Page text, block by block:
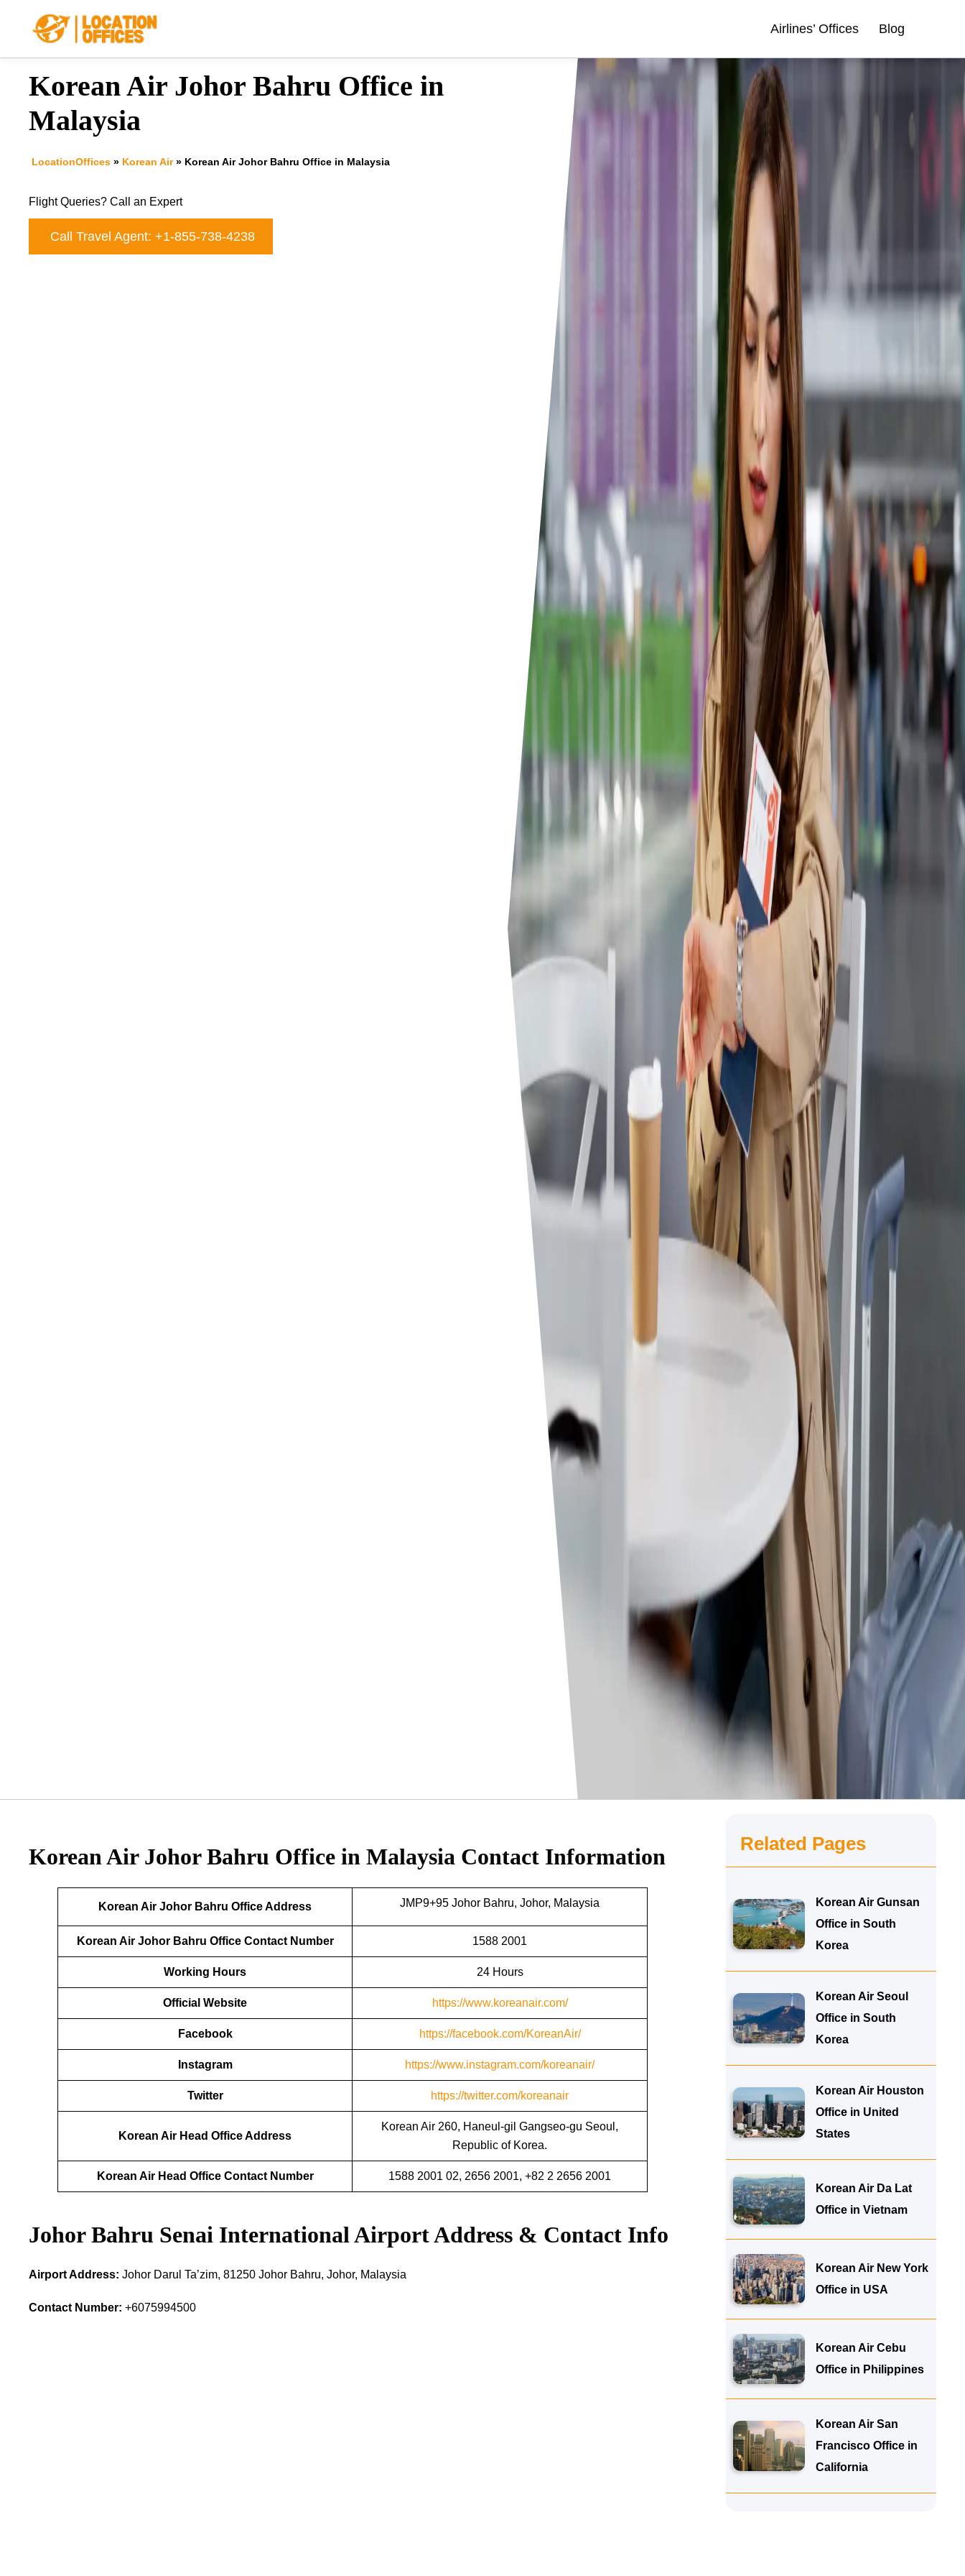
Airlines’ Offices Blog
Korean Air Johor Bahru Office in
Malaysia
LocationOffices » Korean Air» Korean Air Johor Bahru Office in Malaysia
Flight Queries? Call an Expert
Call Travel Agent: +1-855-738-4238
Korean Air Johor Bahru Office in Malaysia Contact Information
Korean Air Johor Bahru Office Address JMP9+95 Johor Bahru, Johor, Malaysia
Korean Air Johor Bahru Office Contact Number 1588 2001
Working Hours 24 Hours
Official Website https://www.koreanair.com/
Facebook https://facebook.com/KoreanAir/
Instagram https://www.instagram.com/koreanair/
Twitter https://twitter.com/koreanair
Korean Air Head Office Address
Korean Air 260, Haneul-gil Gangseo-gu Seoul,
Republic of Korea.
Korean Air Head Office Contact Number 1588 2001 02, 2656 2001, +82 2 2656 2001
Johor Bahru Senai International Airport Address & Contact Info
Airport Address: Johor Darul Ta’zim, 81250 Johor Bahru, Johor, Malaysia
Contact Number: +6075994500
Related Pages
Korean Air Gunsan
Office in South
Korea
Korean Air Seoul
Office in South
Korea
Korean Air Houston
Office in United
States
Korean Air Da Lat
Office in Vietnam
Korean Air New York
Office in USA
Korean Air Cebu
Office in Philippines
Korean Air San
Francisco Office in
California